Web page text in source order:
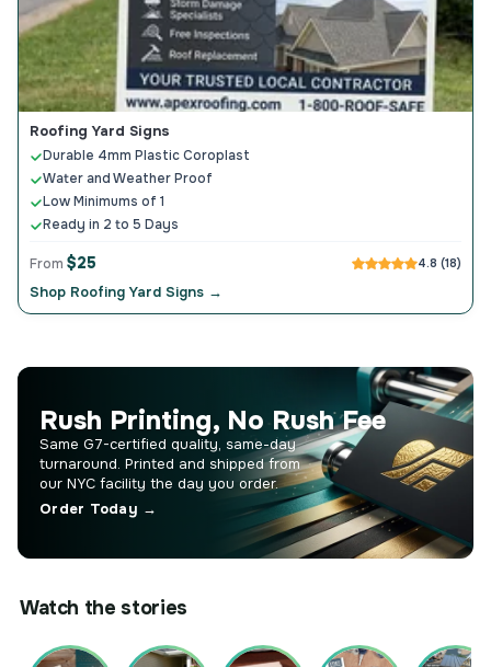
Roofing Yard Signs
Durable 4mm Plastic Coroplast
Water and Weather Proof
Low Minimums of 1
Ready in 2 to 5 Days
From $25 4.8 (18)
Shop Roofing Yard Signs →
Rush Printing, No Rush Fee
Same G7-certified quality, same-day
turnaround. Printed and shipped from
our NYC facility the day you order.
Order Today →
Watch the stories